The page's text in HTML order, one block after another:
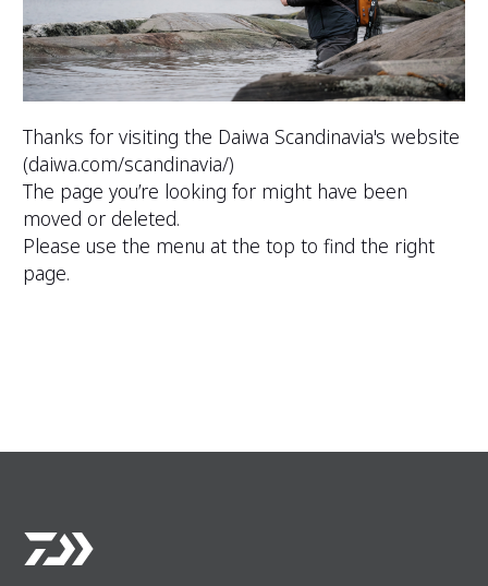
Thanks for visiting the Daiwa Scandinavia's website
(daiwa.com/scandinavia/)
The page you’re looking for might have been
moved or deleted.
Please use the menu at the top to find the right
page.